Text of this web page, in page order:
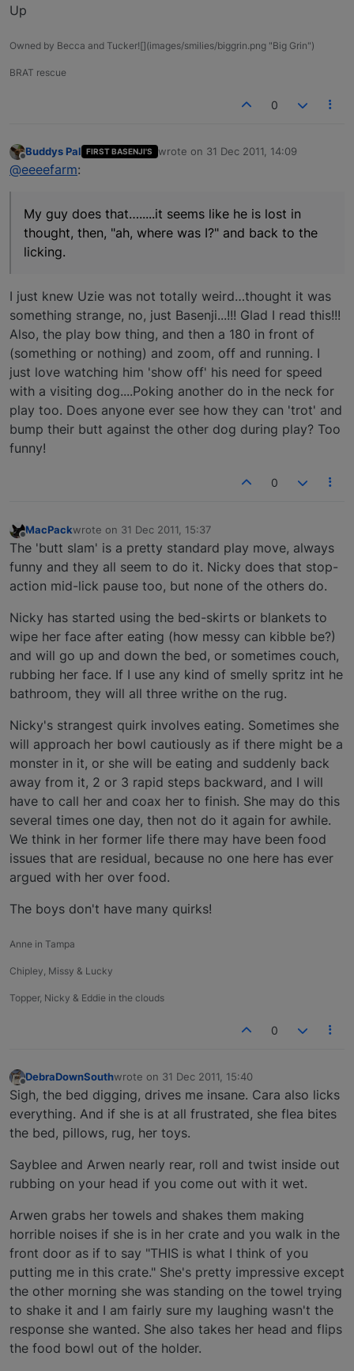
Up
Owned by Becca and Tucker![](images/smilies/biggrin.png "Big Grin")
BRAT rescue
0
Offline
Buddys Pal FIRST BASENJI'S wrote on 31 Dec 2011, 14:09
last edited by
@eeeefarm:
My guy does that….....it seems like he is lost in
thought, then, "ah, where was I?" and back to the
licking.
I just knew Uzie was not totally weird…thought it was
something strange, no, just Basenji...!!! Glad I read this!!!
Also, the play bow thing, and then a 180 in front of
(something or nothing) and zoom, off and running. I
just love watching him 'show off' his need for speed
with a visiting dog....Poking another do in the neck for
play too. Does anyone ever see how they can 'trot' and
bump their butt against the other dog during play? Too
funny!
0
Offline
MacPackwrote on 31 Dec 2011, 15:37
last edited by
The 'butt slam' is a pretty standard play move, always
funny and they all seem to do it. Nicky does that stop-
action mid-lick pause too, but none of the others do.
Nicky has started using the bed-skirts or blankets to
wipe her face after eating (how messy can kibble be?)
and will go up and down the bed, or sometimes couch,
rubbing her face. If I use any kind of smelly spritz int he
bathroom, they will all three writhe on the rug.
Nicky's strangest quirk involves eating. Sometimes she
will approach her bowl cautiously as if there might be a
monster in it, or she will be eating and suddenly back
away from it, 2 or 3 rapid steps backward, and I will
have to call her and coax her to finish. She may do this
several times one day, then not do it again for awhile.
We think in her former life there may have been food
issues that are residual, because no one here has ever
argued with her over food.
The boys don't have many quirks!
Anne in Tampa
Chipley, Missy & Lucky
Topper, Nicky & Eddie in the clouds
0
Offline
DebraDownSouthwrote on 31 Dec 2011, 15:40
last edited by
Sigh, the bed digging, drives me insane. Cara also licks
everything. And if she is at all frustrated, she flea bites
the bed, pillows, rug, her toys.
Sayblee and Arwen nearly rear, roll and twist inside out
rubbing on your head if you come out with it wet.
Arwen grabs her towels and shakes them making
horrible noises if she is in her crate and you walk in the
front door as if to say "THIS is what I think of you
putting me in this crate." She's pretty impressive except
the other morning she was standing on the towel trying
to shake it and I am fairly sure my laughing wasn't the
response she wanted. She also takes her head and flips
the food bowl out of the holder.